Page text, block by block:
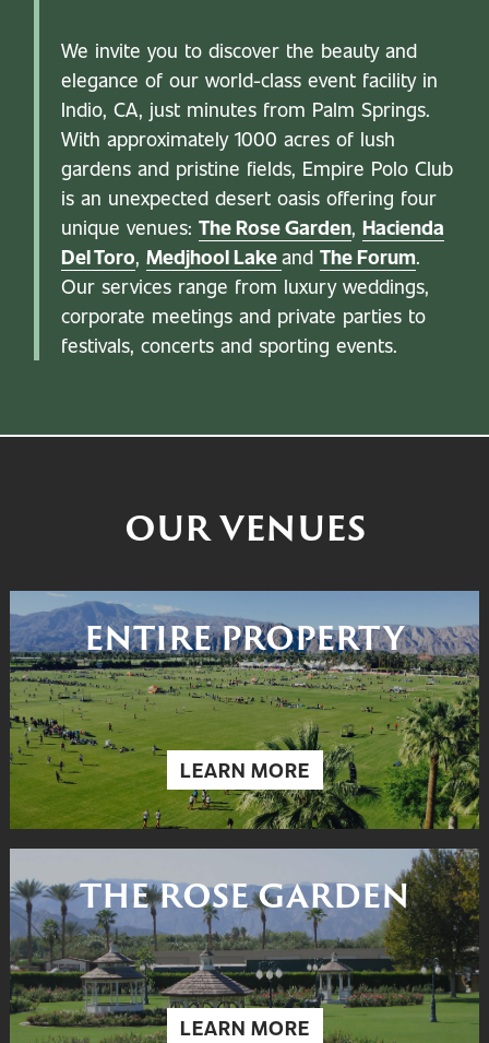
We invite you to discover the beauty and
elegance of our world-class event facility in
Indio, CA, just minutes from Palm Springs.
With approximately 1000 acres of lush
gardens and pristine fields, Empire Polo Club
is an unexpected desert oasis offering four
unique venues: The Rose Garden, Hacienda
Del Toro, Medjhool Lakeand The Forum.
Our services range from luxury weddings,
corporate meetings and private parties to
festivals, concerts and sporting events.
OUR VENUES
ENTIRE PROPERTY
LEARN MORE
THE ROSE GARDEN
LEARN MORE